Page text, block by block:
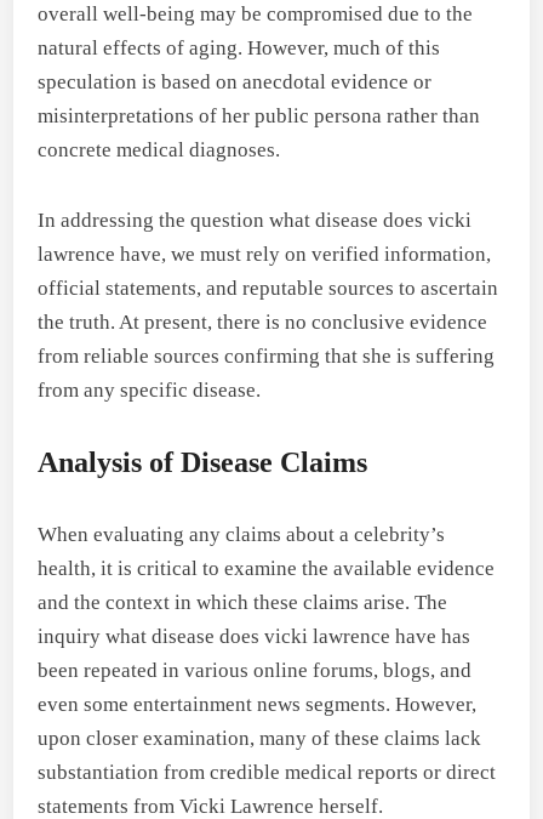
overall well-being may be compromised due to the
natural effects of aging. However, much of this
speculation is based on anecdotal evidence or
misinterpretations of her public persona rather than
concrete medical diagnoses.
In addressing the question what disease does vicki
lawrence have, we must rely on verified information,
official statements, and reputable sources to ascertain
the truth. At present, there is no conclusive evidence
from reliable sources confirming that she is suffering
from any specific disease.
Analysis of Disease Claims
When evaluating any claims about a celebrity’s
health, it is critical to examine the available evidence
and the context in which these claims arise. The
inquiry what disease does vicki lawrence have has
been repeated in various online forums, blogs, and
even some entertainment news segments. However,
upon closer examination, many of these claims lack
substantiation from credible medical reports or direct
statements from Vicki Lawrence herself.